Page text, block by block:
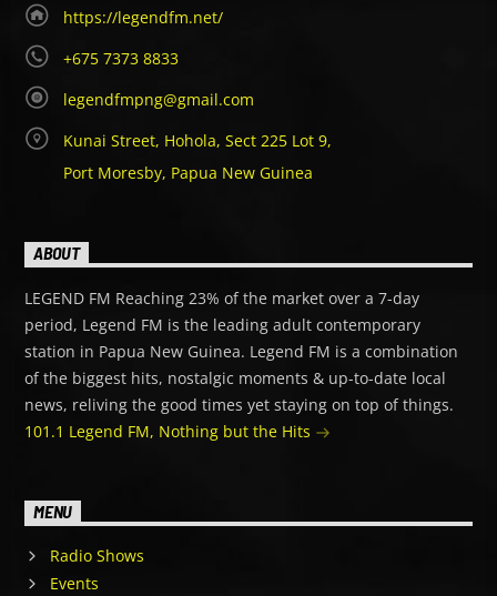
https://legendfm.net/
+675 7373 8833
legendfmpng@gmail.com
Kunai Street, Hohola, Sect 225 Lot 9,
Port Moresby, Papua New Guinea
ABOUT
LEGEND FM Reaching 23% of the market over a 7-day
period, Legend FM is the leading adult contemporary
station in Papua New Guinea. Legend FM is a combination
of the biggest hits, nostalgic moments & up-to-date local
news, reliving the good times yet staying on top of things.
101.1 Legend FM, Nothing but the Hits
MENU
Radio Shows
Events